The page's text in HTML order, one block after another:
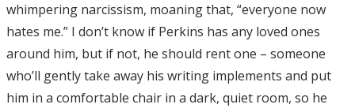
whimpering narcissism, moaning that, “everyone now
hates me.” I don’t know if Perkins has any loved ones
around him, but if not, he should rent one – someone
who’ll gently take away his writing implements and put
him in a comfortable chair in a dark, quiet room, so he